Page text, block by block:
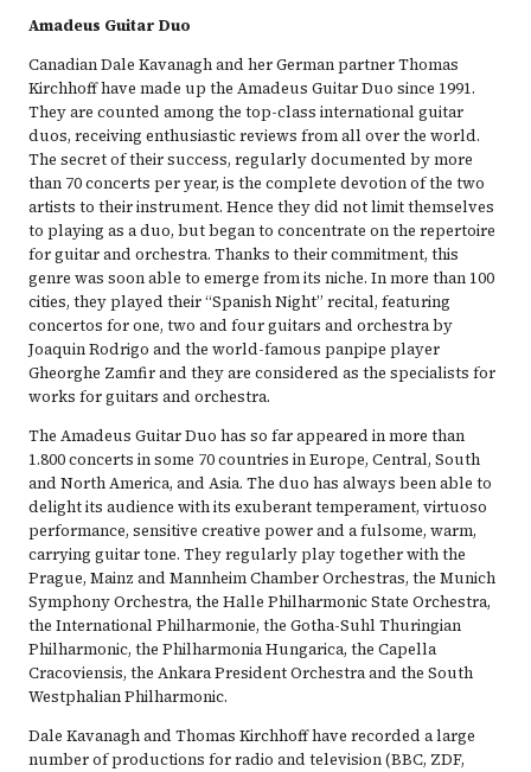
Amadeus Guitar Duo
Canadian Dale Kavanagh and her German partner Thomas
Kirchhoff have made up the Amadeus Guitar Duo since 1991.
They are counted among the top-class international guitar
duos, receiving enthusiastic reviews from all over the world.
The secret of their success, regularly documented by more
than 70 concerts per year, is the complete devotion of the two
artists to their instrument. Hence they did not limit themselves
to playing as a duo, but began to concentrate on the repertoire
for guitar and orchestra. Thanks to their commitment, this
genre was soon able to emerge from its niche. In more than 100
cities, they played their “Spanish Night” recital, featuring
concertos for one, two and four guitars and orchestra by
Joaquin Rodrigo and the world-famous panpipe player
Gheorghe Zamfir and they are considered as the specialists for
works for guitars and orchestra.
The Amadeus Guitar Duo has so far appeared in more than
1.800 concerts in some 70 countries in Europe, Central, South
and North America, and Asia. The duo has always been able to
delight its audience with its exuberant temperament, virtuoso
performance, sensitive creative power and a fulsome, warm,
carrying guitar tone. They regularly play together with the
Prague, Mainz and Mannheim Chamber Orchestras, the Munich
Symphony Orchestra, the Halle Philharmonic State Orchestra,
the International Philharmonie, the Gotha-Suhl Thuringian
Philharmonic, the Philharmonia Hungarica, the Capella
Cracoviensis, the Ankara President Orchestra and the South
Westphalian Philharmonic.
Dale Kavanagh and Thomas Kirchhoff have recorded a large
number of productions for radio and television (BBC, ZDF,